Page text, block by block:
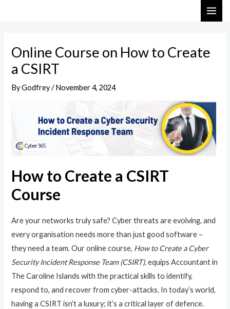
Online Course on How to Create
a CSIRT
ByGodfrey/November 4, 2024
How to Create a CSIRT
Course
Are your networks truly safe? Cyber threats are evolving, and
every organisation needs more than just good software –
they need a team. Our online course, How to Create a Cyber
Security Incident Response Team (CSIRT), equips Accountant in
The Caroline Islands with the practical skills to identify,
respond to, and recover from cyber-attacks. In today’s world,
having a CSIRT isn’t a luxury; it’s a critical layer of defence.